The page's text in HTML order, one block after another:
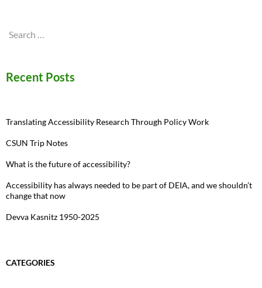
Search
Recent Posts
Translating Accessibility Research Through Policy Work
CSUN Trip Notes
What is the future of accessibility?
Accessibility has always needed to be part of DEIA, and we shouldn’t
change that now
Devva Kasnitz 1950-2025
CATEGORIES